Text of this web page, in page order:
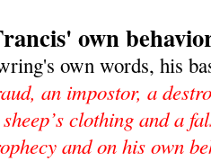
own
own words, his
an impostor, a
clothing and a
and on his own